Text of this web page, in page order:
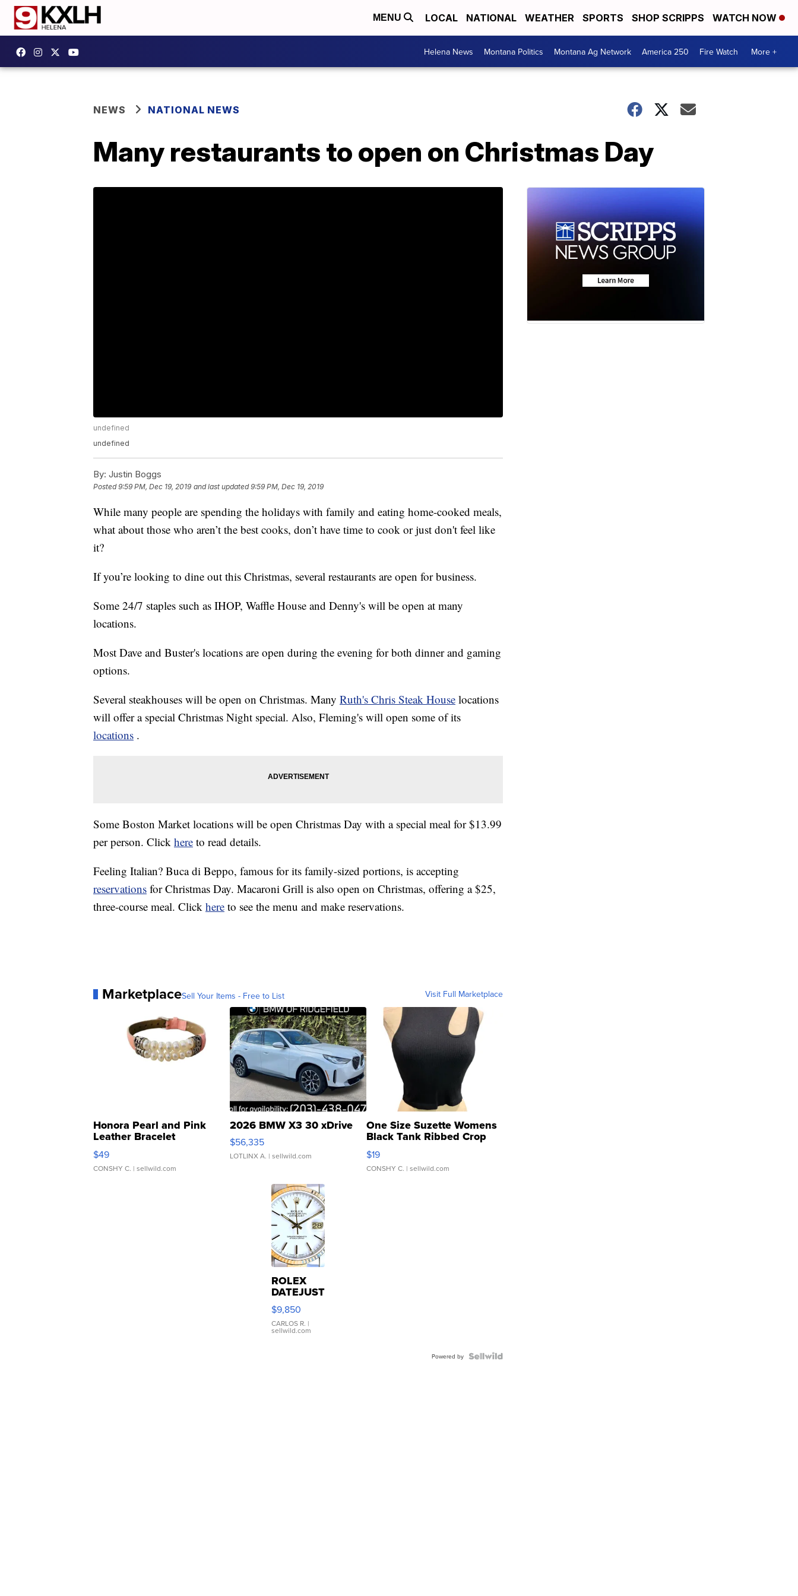
MENU LOCAL NATIONAL WEATHER SPORTS SHOP SCRIPPS WATCH NOW
Helena News Montana Politics Montana Ag Network America 250 Fire Watch More +
NEWS NATIONAL NEWS
Many restaurants to open on Christmas Day
undefined
undefined
By: Justin Boggs
Posted9:59 PM, Dec 19, 2019 and last updated 9:59 PM, Dec 19, 2019
While many people are spending the holidays with family and eating home-cooked meals,
what about those who aren’t the best cooks, don’t have time to cook or just don't feel like
it?
If you’re looking to dine out this Christmas, several restaurants are open for business.
Some 24/7 staples such as IHOP, Waffle House and Denny's will be open at many
locations.
Most Dave and Buster's locations are open during the evening for both dinner and gaming
options.
Several steakhouses will be open on Christmas. Many Ruth's Chris Steak House locations
will offer a special Christmas Night special. Also, Fleming's will open some of its
locations .
Some Boston Market locations will be open Christmas Day with a special meal for $13.99
per person. Click here to read details.
Feeling Italian? Buca di Beppo, famous for its family-sized portions, is accepting
reservations for Christmas Day. Macaroni Grill is also open on Christmas, offering a $25,
three-course meal. Click here to see the menu and make reservations.
MarketplaceSell Your Items - Free to List Visit Full Marketplace
Honora Pearl and Pink
Leather Bracelet
Adjustable Buckle Clo...
$49
CONSHY C. | sellwild.com
2026 BMW X3 30 xDrive
$56,335
LOTLINX A. | sellwild.com
One Size Suzette Womens
Black Tank Ribbed Crop
Asymmetrical ...
$19
CONSHY C. | sellwild.com
ROLEX
DATEJUST
16233
WHITE
DIAL
FLUTED
$9,850
CARLOS R. |
sellwild.com
Powered by